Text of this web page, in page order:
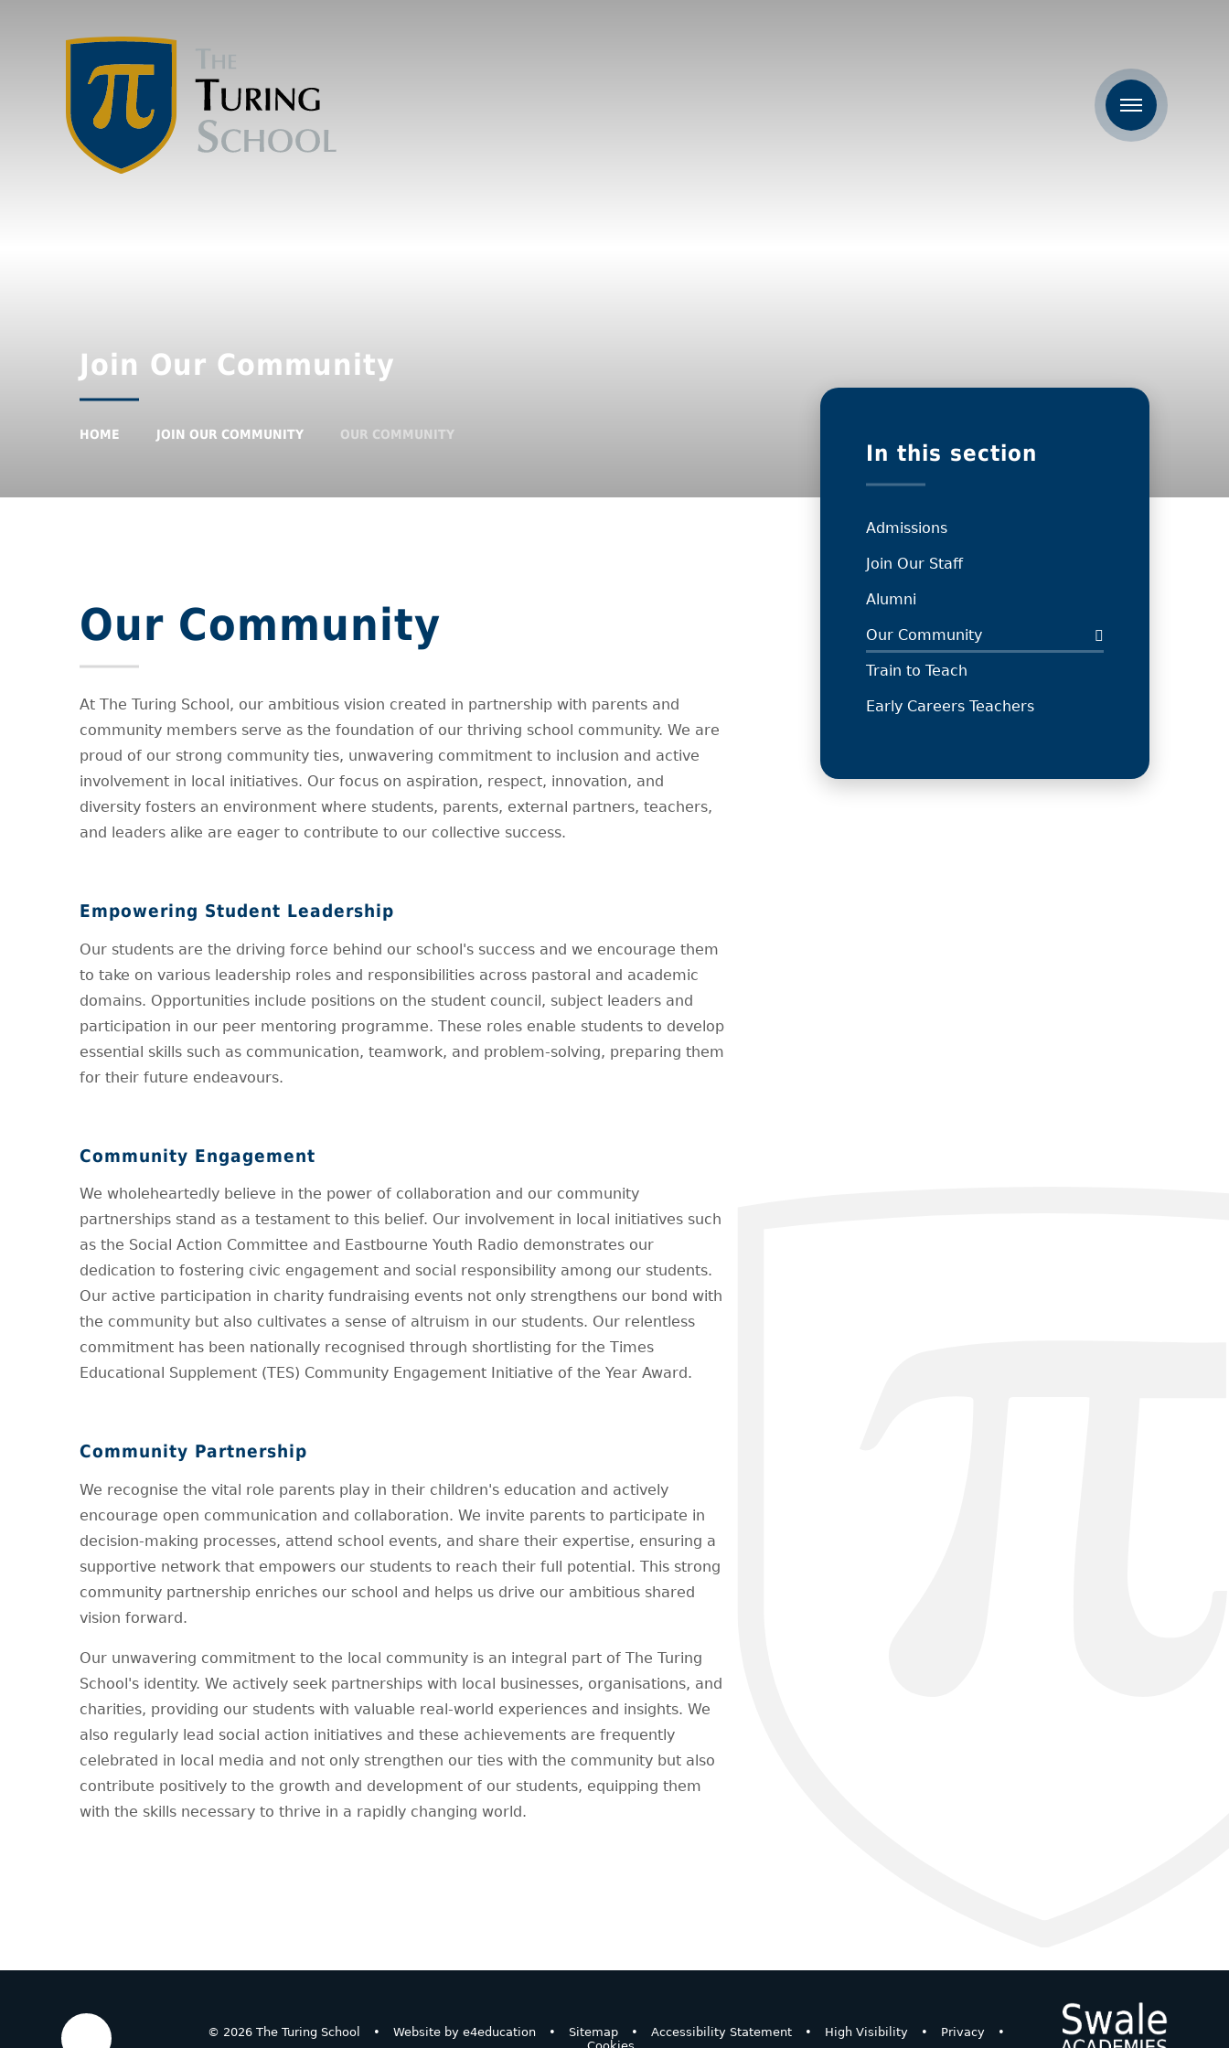
Join Our Community
HOME JOIN OUR COMMUNITY OUR COMMUNITY
Our Community
At The Turing School, our ambitious vision created in partnership with parents and
community members serve as the foundation of our thriving school community. We are
proud of our strong community ties, unwavering commitment to inclusion and active
involvement in local initiatives. Our focus on aspiration, respect, innovation, and
diversity fosters an environment where students, parents, external partners, teachers,
and leaders alike are eager to contribute to our collective success.
Empowering Student Leadership
Our students are the driving force behind our school's success and we encourage them
to take on various leadership roles and responsibilities across pastoral and academic
domains. Opportunities include positions on the student council, subject leaders and
participation in our peer mentoring programme. These roles enable students to develop
essential skills such as communication, teamwork, and problem-solving, preparing them
for their future endeavours.
Community Engagement
We wholeheartedly believe in the power of collaboration and our community
partnerships stand as a testament to this belief. Our involvement in local initiatives such
as the Social Action Committee and Eastbourne Youth Radio demonstrates our
dedication to fostering civic engagement and social responsibility among our students.
Our active participation in charity fundraising events not only strengthens our bond with
the community but also cultivates a sense of altruism in our students. Our relentless
commitment has been nationally recognised through shortlisting for the Times
Educational Supplement (TES) Community Engagement Initiative of the Year Award.
Community Partnership
We recognise the vital role parents play in their children's education and actively
encourage open communication and collaboration. We invite parents to participate in
decision-making processes, attend school events, and share their expertise, ensuring a
supportive network that empowers our students to reach their full potential. This strong
community partnership enriches our school and helps us drive our ambitious shared
vision forward.
Our unwavering commitment to the local community is an integral part of The Turing
School's identity. We actively seek partnerships with local businesses, organisations, and
charities, providing our students with valuable real-world experiences and insights. We
also regularly lead social action initiatives and these achievements are frequently
celebrated in local media and not only strengthen our ties with the community but also
contribute positively to the growth and development of our students, equipping them
with the skills necessary to thrive in a rapidly changing world.
In this section
Admissions
Join Our Staff
Alumni
Our Community
Train to Teach
Early Careers Teachers
© 2026 The Turing School • Website by e4education • Sitemap • Accessibility Statement • High Visibility • Privacy
•